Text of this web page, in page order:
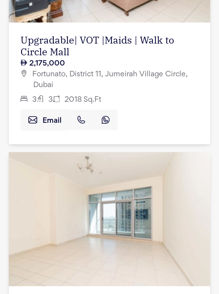
Upgradable| VOT |Maids | Walk to
Circle Mall
2,175,000
Fortunato, District 11, Jumeirah Village Circle,
Dubai
3 3 2018 Sq.Ft
Email